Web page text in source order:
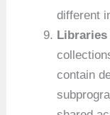
different
Libraries
contain